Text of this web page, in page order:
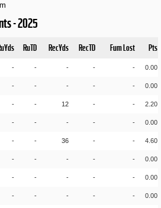
- 2025
RuTD RecYds RecTD Fum Lost Pts
- - - - - 0.00
- - - - - 0.00
- - 12 - - 2.20
- - - - - 0.00
- - 36 - - 4.60
- - - - - 0.00
- - - - - 0.00
- - - - - 0.00